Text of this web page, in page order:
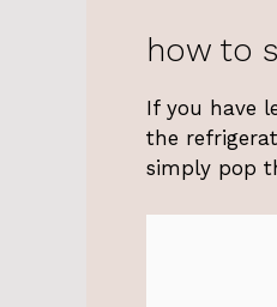
how to
If you have
the
simply pop